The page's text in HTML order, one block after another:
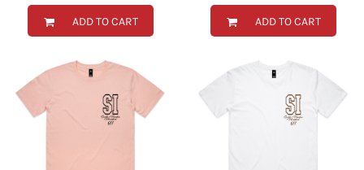
ADD TO CART ADD TO CART